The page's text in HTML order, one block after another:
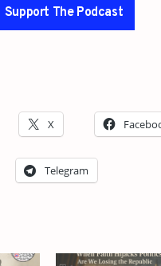
Support The Podcast
X
Telegram